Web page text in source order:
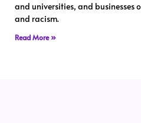
and universities, and businesses
and racism.
Read More »